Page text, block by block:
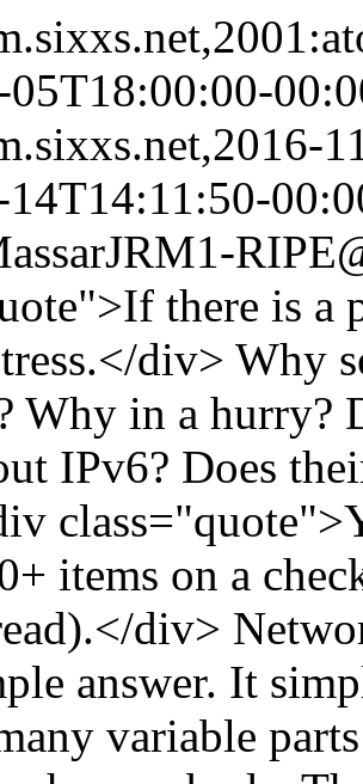
JRM1-
there is a
div> Why
Why in a hurry?
IPv6? Does
items on a
div>
answer. It
variable